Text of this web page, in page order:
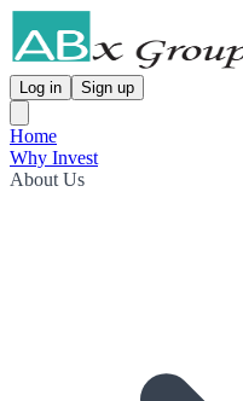
Log in Sign up
Home
Why Invest
About Us